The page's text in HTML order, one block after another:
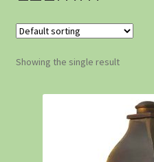
Showing the single result